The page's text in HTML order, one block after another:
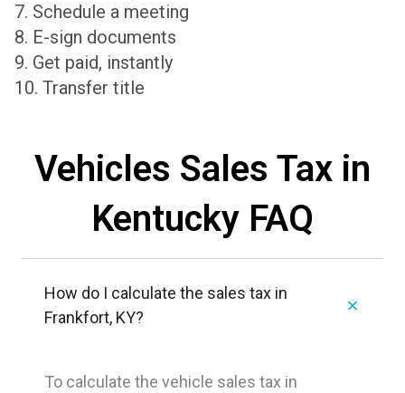
7. Schedule a meeting
8. E-sign documents
9. Get paid, instantly
10. Transfer title
Vehicles Sales Tax in
Kentucky FAQ
How do I calculate the sales tax in
Frankfort, KY?
To calculate the vehicle sales tax in